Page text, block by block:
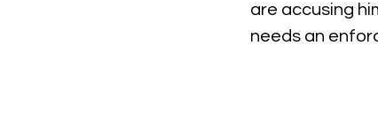
are accusing
needs an